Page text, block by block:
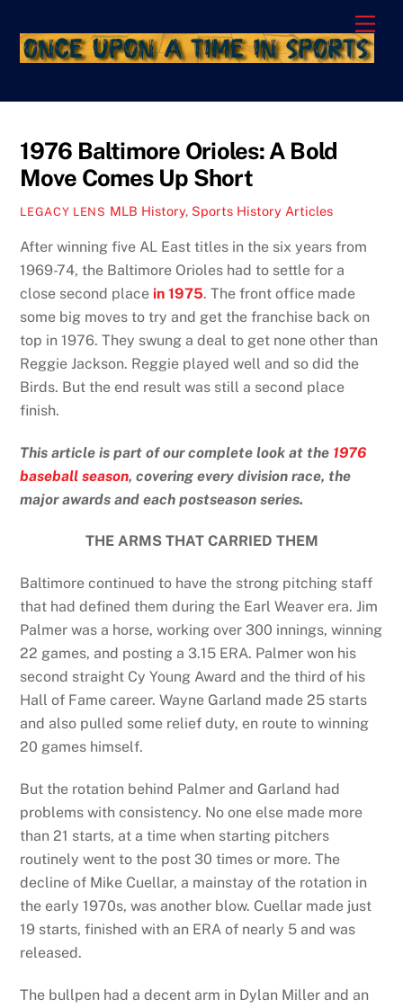
content
1976 Baltimore Orioles: A Bold
Move Comes Up Short
LEGACY LENS MLB History, Sports History Articles
After winning five AL East titles in the six years from
1969-74, the Baltimore Orioles had to settle for a
close second place in 1975. The front office made
some big moves to try and get the franchise back on
top in 1976. They swung a deal to get none other than
Reggie Jackson. Reggie played well and so did the
Birds. But the end result was still a second place
finish.
This article is part of our complete look at the 1976
baseball season, covering every division race, the
major awards and each postseason series.
THE ARMS THAT CARRIED THEM
Baltimore continued to have the strong pitching staff
that had defined them during the Earl Weaver era. Jim
Palmer was a horse, working over 300 innings, winning
22 games, and posting a 3.15 ERA. Palmer won his
second straight Cy Young Award and the third of his
Hall of Fame career. Wayne Garland made 25 starts
and also pulled some relief duty, en route to winning
20 games himself.
But the rotation behind Palmer and Garland had
problems with consistency. No one else made more
than 21 starts, at a time when starting pitchers
routinely went to the post 30 times or more. The
decline of Mike Cuellar, a mainstay of the rotation in
the early 1970s, was another blow. Cuellar made just
19 starts, finished with an ERA of nearly 5 and was
released.
The bullpen had a decent arm in Dylan Miller and an